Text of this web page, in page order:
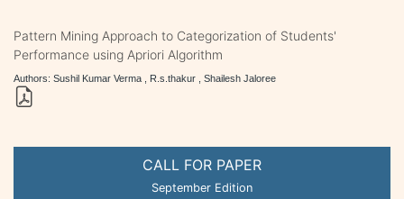
CALL FOR PAPER
September Edition
Pattern Mining Approach to Categorization of Students'
Performance using Apriori Algorithm
Authors: Sushil Kumar Verma , R.s.thakur , Shailesh Jaloree